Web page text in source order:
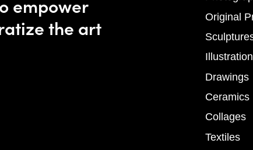
empower
the art
Original
Drawings
Ceramics
Collages
Textiles